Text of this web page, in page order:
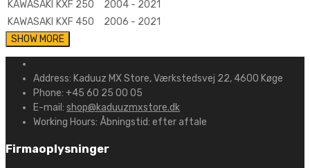
KAWASAKI KXF 250
2004 - 2021
KAWASAKI KXF 450 2006 - 2021
Address: Kaduuz MX Store, Værkstedsvej 22, 4600 Køge
Phone: +45 60 25 00 05
E-mail: shop@kaduuzmxstore.dk
Working Hours: Åbningstid: efter aftale
Firmaoplysninger